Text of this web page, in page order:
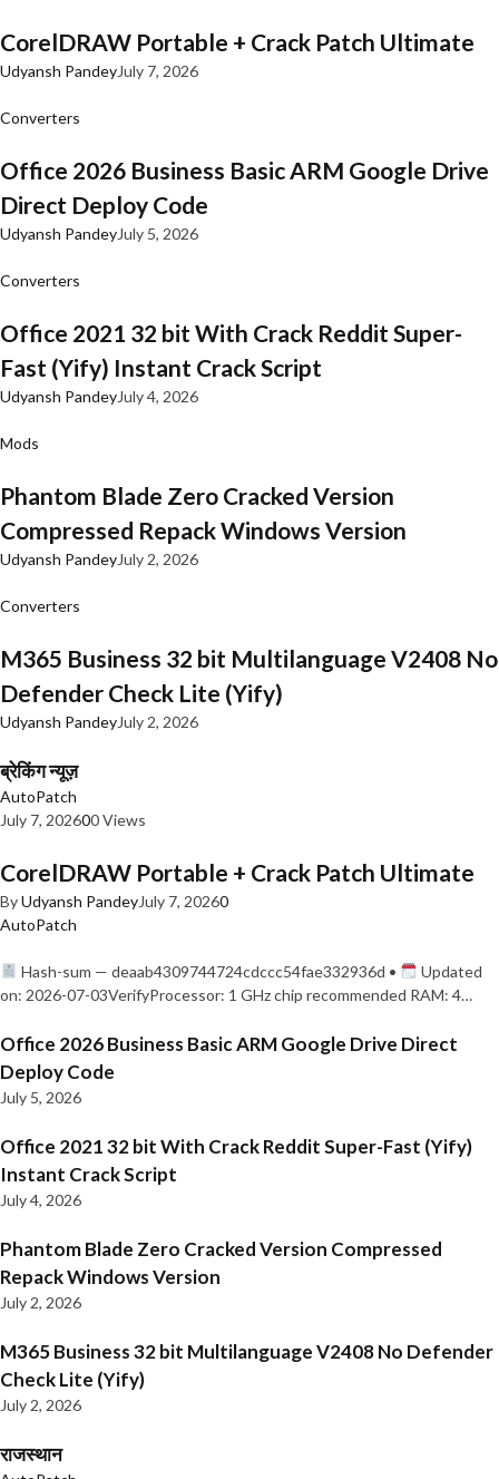
CorelDRAW Portable + Crack Patch Ultimate
Udyansh PandeyJuly 7, 2026
Converters
Office 2026 Business Basic ARM Google Drive
Direct Deploy Code
Udyansh PandeyJuly 5, 2026
Converters
Office 2021 32 bit With Crack Reddit Super-
Fast (Yify) Instant Crack Script
Udyansh PandeyJuly 4, 2026
Mods
Phantom Blade Zero Cracked Version
Compressed Repack Windows Version
Udyansh PandeyJuly 2, 2026
Converters
M365 Business 32 bit Multilanguage V2408 No
Defender Check Lite (Yify)
Udyansh PandeyJuly 2, 2026
ब्रेकिंग न्यूज़
AutoPatch
July 7, 202600 Views
CorelDRAW Portable + Crack Patch Ultimate
ByUdyansh PandeyJuly 7, 20260
AutoPatch
Hash-sum — deaab4309744724cdccc54fae332936d •
Updated
on: 2026-07-03VerifyProcessor: 1 GHz chip recommended RAM: 4…
Office 2026 Business Basic ARM Google Drive Direct
Deploy Code
July 5, 2026
Office 2021 32 bit With Crack Reddit Super-Fast (Yify)
Instant Crack Script
July 4, 2026
Phantom Blade Zero Cracked Version Compressed
Repack Windows Version
July 2, 2026
M365 Business 32 bit Multilanguage V2408 No Defender
Check Lite (Yify)
July 2, 2026
राजस्थान